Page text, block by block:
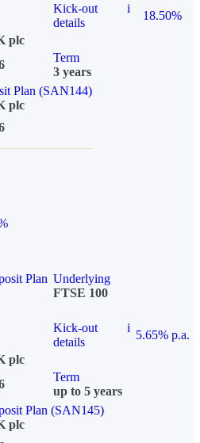
Kick-out
details
i
18.50%
plc
Term
3 years
Plan (SAN144)
plc
Plan Underlying
FTSE 100
Kick-out
details
i
5.65% p.a.
plc
Term
up to 5 years
Plan (SAN145)
plc